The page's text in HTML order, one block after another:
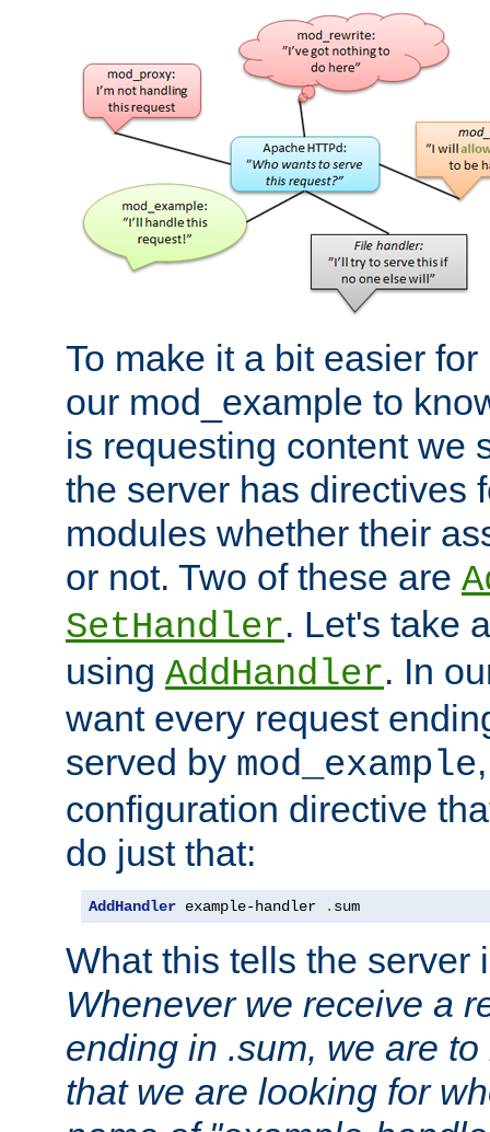
To make it a bit easier
our mod_example to
is requesting content we
the server has directives
modules whether their
or not. Two of these are
SetHandler. Let's take
using AddHandler. In
want every request
served by mod_example
configuration directive
do just that:
AddHandler example-handler . sum
What this tells the server
Whenever we receive a
ending in .sum, we are
that we are looking for